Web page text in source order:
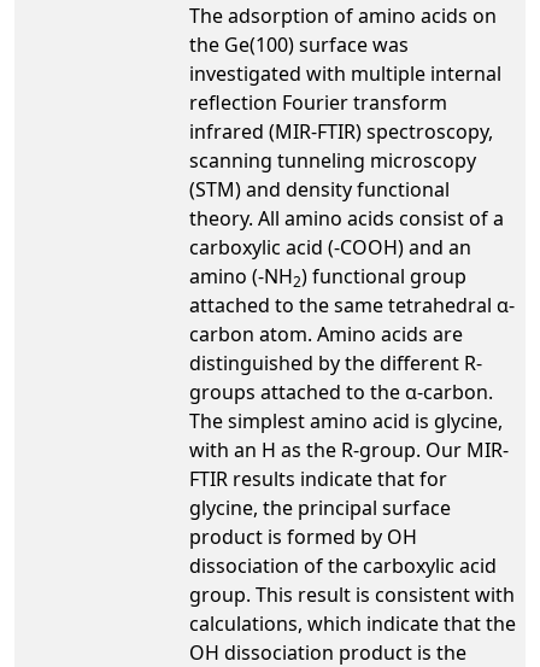
The adsorption of amino acids on
the Ge(100) surface was
investigated with multiple internal
reflection Fourier transform
infrared (MIR-FTIR) spectroscopy,
scanning tunneling microscopy
(STM) and density functional
theory. All amino acids consist of a
carboxylic acid (-COOH) and an
amino (-NH2) functional group
attached to the same tetrahedral α-
carbon atom. Amino acids are
distinguished by the different R-
groups attached to the α-carbon.
The simplest amino acid is glycine,
with an H as the R-group. Our MIR-
FTIR results indicate that for
glycine, the principal surface
product is formed by OH
dissociation of the carboxylic acid
group. This result is consistent with
calculations, which indicate that the
OH dissociation product is the